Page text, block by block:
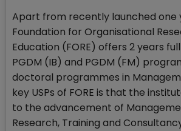
Apart from recently launched one
Foundation for Organisational
Education (FORE) offers 2 years
PGDM (IB) and PGDM (FM)
doctoral programmes in
key USPs of FORE is that the
to the advancement of
Research, Training and